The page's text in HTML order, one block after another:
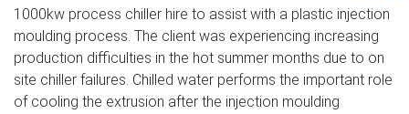
1000kw process chiller hire to assist with a plastic injection
moulding process. The client was experiencing increasing
production difficulties in the hot summer months due to on
site chiller failures. Chilled water performs the important role
of cooling the extrusion after the injection moulding